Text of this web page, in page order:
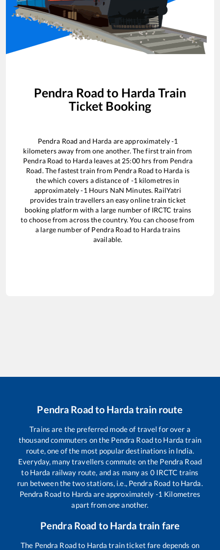
Pendra Road to Harda Train
Ticket Booking
Pendra Road and Harda are approximately-1
kilometers away from one another. The first train from
Pendra Road to Hardaleaves at 25:00hrs from Pendra
Road. The fastest train from Pendra Road to Harda is
thewhich covers a distance of -1 kilometres in
approximately-1 Hours NaN Minutes. RailYatri
provides train travellers an easy online train ticket
booking platform with a large number of IRCTC trains
to choose from across the country. You can choose from
a large number of Pendra Road to Hardatrains
available.
Pendra Road to Hardatrain route
Trains are the preferred mode of travel for over a
thousand commuters on the Pendra Roadto Harda train
route, one of the most popular destinations in India.
Everyday, many travellers commute on the Pendra Road
to Harda railway route, and as many as 0IRCTC trains
run between the two stations, i.e., Pendra Road to Harda.
Pendra Roadto Harda are approximately -1 Kilometres
apart from one another.
Pendra Road to Harda train fare
The Pendra Roadto Harda train ticket fare depends on